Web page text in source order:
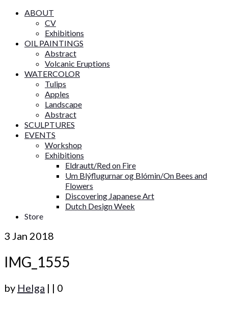
ABOUT
CV
Exhibitions
OIL PAINTINGS
Abstract
Volcanic Eruptions
WATERCOLOR
Tulips
Apples
Landscape
Abstract
SCULPTURES
EVENTS
Workshop
Exhibitions
Eldrautt/Red on Fire
Um Blýflugurnar og Blómin/On Bees and
Flowers
Discovering Japanese Art
Dutch Design Week
Store
3 Jan 2018
IMG_1555
by Helga | | 0